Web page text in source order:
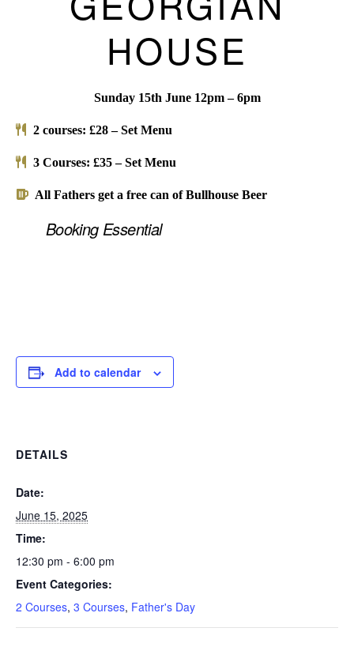
HOUSE
Sunday 15th June 12pm – 6pm
2 courses: £28 – Set Menu
3 Courses: £35 – Set Menu
All Fathers get a free can of Bullhouse Beer
Booking Essential
Add to calendar
DETAILS
Date:
June 15, 2025
Time:
12:30 pm - 6:00 pm
Event Categories:
2 Courses, 3 Courses, Father's Day